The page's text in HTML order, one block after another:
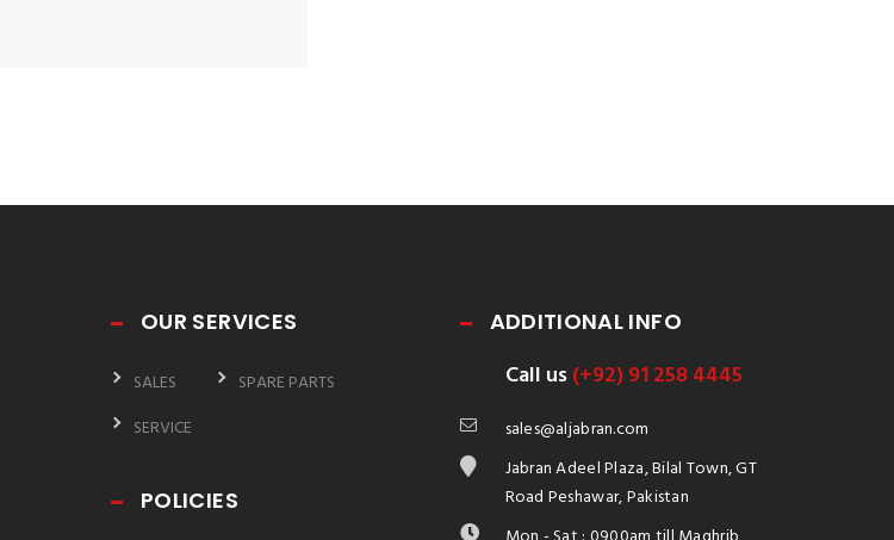
OUR SERVICES
SALES
SPARE PARTS
SERVICE
POLICIES
ADDITIONAL INFO
Call us(+92) 91 258 4445
sales@aljabran.com
Jabran Adeel Plaza, Bilal Town, GT
Road Peshawar, Pakistan